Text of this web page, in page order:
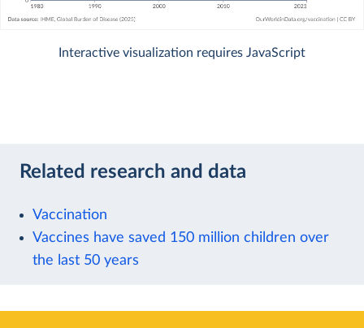
Interactive visualization requires JavaScript
Related research and data
Vaccination
Vaccines have saved 150 million children over
the last 50 years